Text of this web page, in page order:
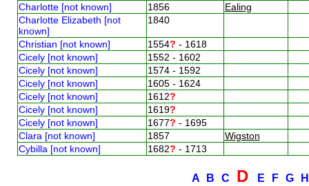
Charlotte [not known]
1856
Ealing
Charlotte Elizabeth [not
known]
1840
Christian [not known] 1554? - 1618
Cicely [not known]
1552 - 1602
Cicely [not known]
1574 - 1592
Cicely [not known]
1605 - 1624
Cicely [not known]
1612?
Cicely [not known]
1619?
Cicely [not known]
1677? - 1695
Clara [not known]
1857
Wigston
Cybilla [not known]
1682? - 1713
A B C D E F G